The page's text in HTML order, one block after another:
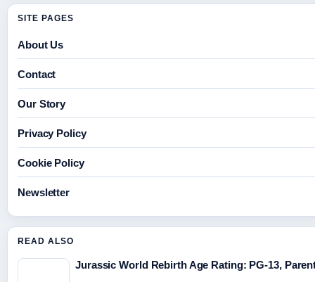
SITE PAGES
About Us
Contact
Our Story
Privacy Policy
Cookie Policy
Newsletter
READ ALSO
Jurassic World Rebirth Age Rating: PG-13,